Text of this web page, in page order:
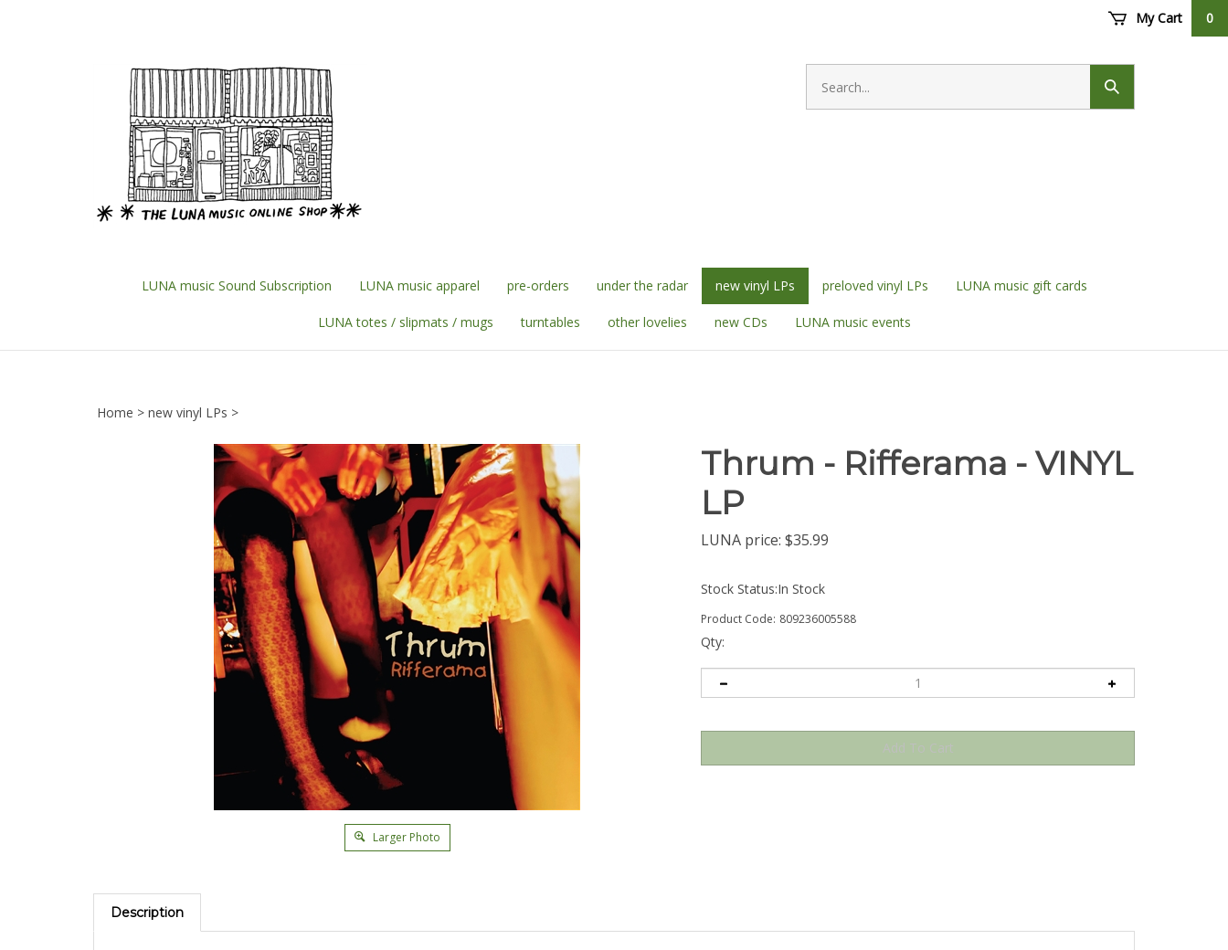
My Cart 0
Search
store
Submit
search
LUNA music Sound Subscription LUNA music apparel pre-orders under the radar new vinyl LPs preloved vinyl LPs LUNA music gift cards
LUNA totes / slipmats / mugs turntables other lovelies new CDs LUNA music events
Home > new vinyl LPs >
Larger Photo
Thrum - Rifferama - VINYL
LP
LUNA price: $35.99
Stock Status:In Stock
Product Code: 809236005588
Qty:
Description